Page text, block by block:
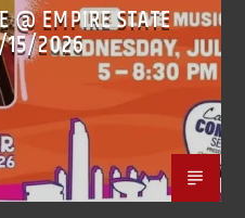
@ EMPIRE STATE
15/2026